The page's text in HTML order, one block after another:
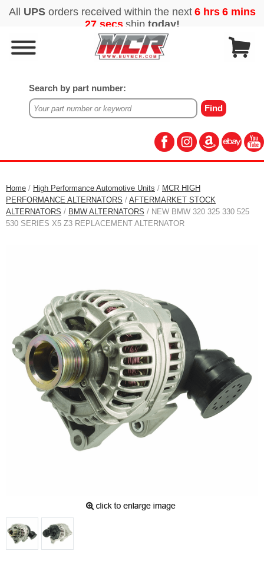
Search by part number:
Home / High Performance Automotive Units / MCR HIGH
PERFORMANCE ALTERNATORS / AFTERMARKET STOCK
ALTERNATORS / BMW ALTERNATORS / NEW BMW 320 325 330 525
530 SERIES X5 Z3 REPLACEMENT ALTERNATOR